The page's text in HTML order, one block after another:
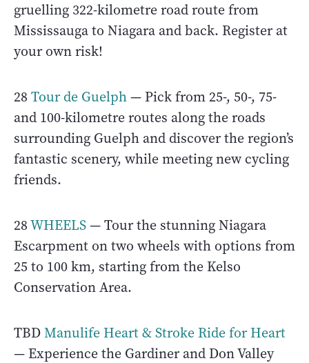
gruelling 322-kilometre road route from
Mississauga to Niagara and back. Register at
your own risk!
28 Tour de Guelph— Pick from 25-, 50-, 75-
and 100-kilometre routes along the roads
surrounding Guelph and discover the region’s
fantastic scenery, while meeting new cycling
friends.
28WHEELS— Tour the stunning Niagara
Escarpment on two wheels with options from
25 to 100 km, starting from the Kelso
Conservation Area.
TBDManulife Heart & Stroke Ride for Heart
— Experience the Gardiner and Don Valley